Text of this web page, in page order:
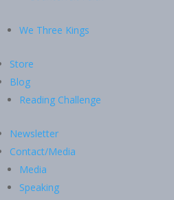
We Three Kings
Store
Blog
Reading Challenge
Newsletter
Contact/Media
Media
Speaking